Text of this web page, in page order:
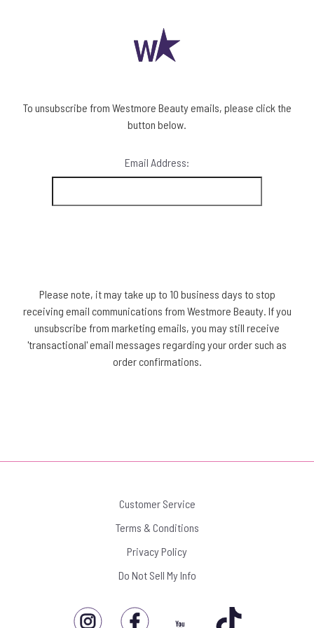
To unsubscribe from Westmore Beauty emails, please click the
button below.
Email Address:
Please note, it may take up to 10 business days to stop
receiving email communications from Westmore Beauty. If you
unsubscribe from marketing emails, you may still receive
'transactional' email messages regarding your order such as
order confirmations.
Customer Service
Terms & Conditions
Privacy Policy
Do Not Sell My Info